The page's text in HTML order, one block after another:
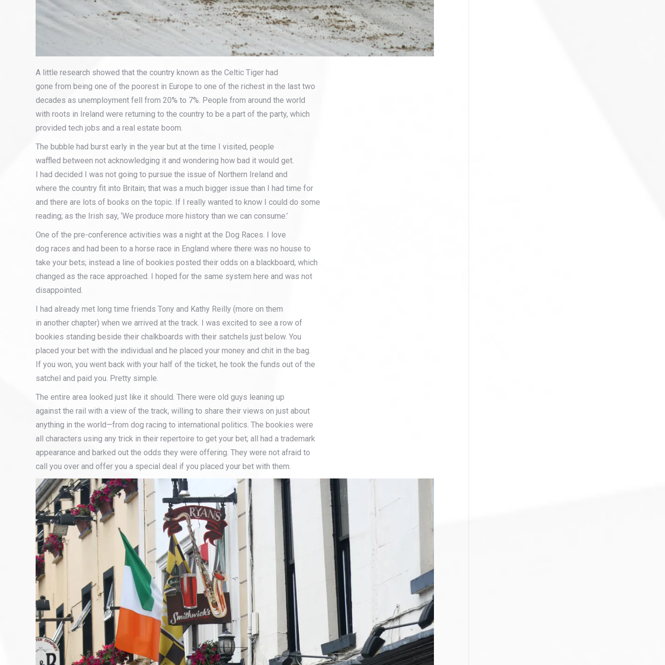
A little research showed that the country known as the Celtic Tiger had
gone from being one of the poorest in Europe to one of the richest in the last two
decades as unemployment fell from 20% to 7%. People from around the world
with roots in Ireland were returning to the country to be a part of the party, which
provided tech jobs and a real estate boom.
The bubble had burst early in the year but at the time I visited, people
waffled between not acknowledging it and wondering how bad it would get.
I had decided I was not going to pursue the issue of Northern Ireland and
where the country fit into Britain; that was a much bigger issue than I had time for
and there are lots of books on the topic. If I really wanted to know I could do some
reading; as the Irish say, ‘We produce more history than we can consume.’
One of the pre-conference activities was a night at the Dog Races. I love
dog races and had been to a horse race in England where there was no house to
take your bets; instead a line of bookies posted their odds on a blackboard, which
changed as the race approached. I hoped for the same system here and was not
disappointed.
I had already met long time friends Tony and Kathy Reilly (more on them
in another chapter) when we arrived at the track. I was excited to see a row of
bookies standing beside their chalkboards with their satchels just below. You
placed your bet with the individual and he placed your money and chit in the bag.
If you won, you went back with your half of the ticket, he took the funds out of the
satchel and paid you. Pretty simple.
The entire area looked just like it should. There were old guys leaning up
against the rail with a view of the track, willing to share their views on just about
anything in the world—from dog racing to international politics. The bookies were
all characters using any trick in their repertoire to get your bet; all had a trademark
appearance and barked out the odds they were offering. They were not afraid to
call you over and offer you a special deal if you placed your bet with them.